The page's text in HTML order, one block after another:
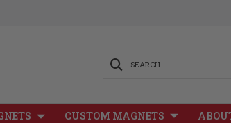
SEARCH
CUSTOM MAGNETS